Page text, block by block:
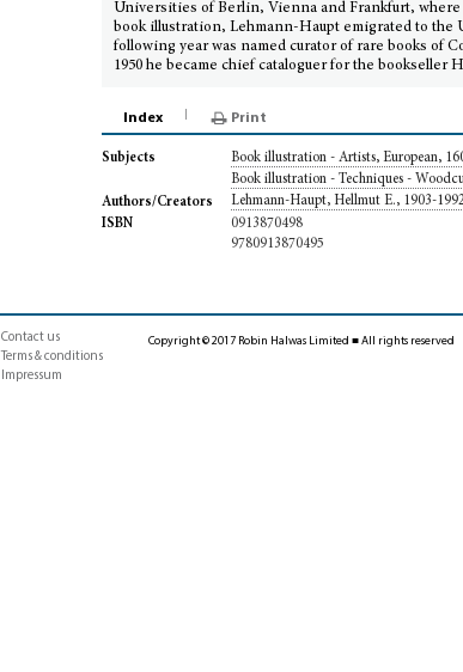
Universities of Berlin, Vienna and Frankfurt,
book illustration, Lehmann-Haupt emigrated to the
following year was named curator of rare books of
1950 he became chief cataloguer for the bookseller
Index Print
Subjects
Book illustration - Artists, European,
Book illustration - Techniques -
Authors/Creators
Lehmann-Haupt, Hellmut E., 1903-
ISBN
0913870498
9780913870495
Contact us
Terms & conditions
Impressum
Copyright © 2017 Robin Halwas Limited ■ All rights reserved